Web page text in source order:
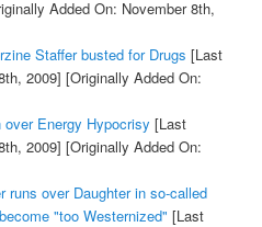
Added On: November 8th,
Staffer busted for Drugs [Last
2009] [Originally Added On:
Energy Hypocrisy [Last
2009] [Originally Added On:
runs over Daughter in so-called
"too Westernized" [Last